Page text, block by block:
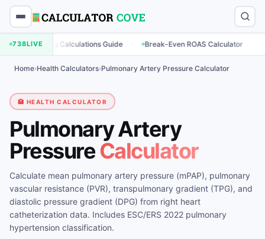
738LIVE
Calculations Guide · Break-Even ROAS Calculator ·
Home›Health Calculators›Pulmonary Artery Pressure Calculator
🏥 HEALTH CALCULATOR
Pulmonary Artery
PressureCalculator
Calculate mean pulmonary artery pressure (mPAP), pulmonary
vascular resistance (PVR), transpulmonary gradient (TPG), and
diastolic pressure gradient (DPG) from right heart
catheterization data. Includes ESC/ERS 2022 pulmonary
hypertension classification.